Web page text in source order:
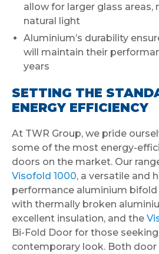
allow for larger glass areas,
natural light
Aluminium’s durability
will maintain their
years
SETTING THE
ENERGY EFFICIENCY
At TWR Group, we pride
some of the most energy-
doors on the market. Our
Visofold 1000, a versatile and
performance aluminium
with thermally broken
excellent insulation, and the
Bi-Fold Door for those
contemporary look. Both